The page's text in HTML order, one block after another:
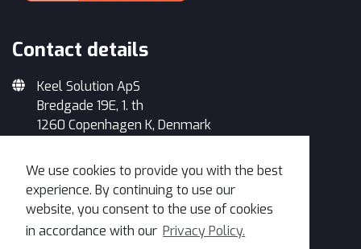
We use cookies to provide you with the best
experience. By continuing to use our
website, you consent to the use of cookies
in accordance with our Privacy Policy.
Contact details
Keel Solution ApS
Bredgade 19E, 1. th
1260 Copenhagen K, Denmark
info@keelsolution.com
Get in Touch